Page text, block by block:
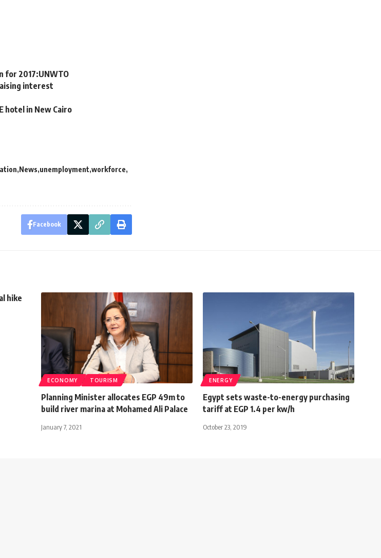
for 2017:UNWTO
interest
hotel in New Cairo
News unemployment workforce
Facebook
hike
ECONOMY TOURISM
Planning Minister allocates EGP 49m to
build river marina at Mohamed Ali Palace
January 7, 2021
ENERGY
Egypt sets waste-to-energy purchasing
tariff at EGP 1.4 per kw/h
October 23, 2019